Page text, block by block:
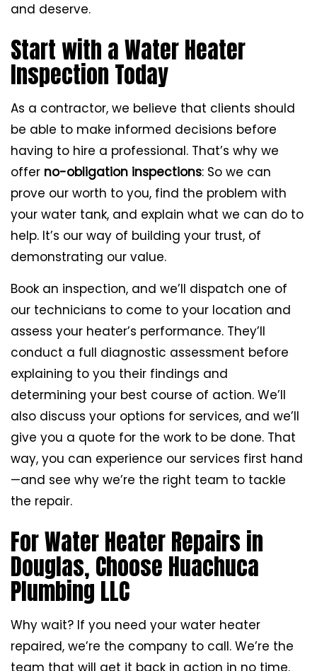
and deserve.
Start with a Water Heater
Inspection Today
As a contractor, we believe that clients should
be able to make informed decisions before
having to hire a professional. That’s why we
offer no-obligation inspections: So we can
prove our worth to you, find the problem with
your water tank, and explain what we can do to
help. It’s our way of building your trust, of
demonstrating our value.
Book an inspection, and we’ll dispatch one of
our technicians to come to your location and
assess your heater’s performance. They’ll
conduct a full diagnostic assessment before
explaining to you their findings and
determining your best course of action. We’ll
also discuss your options for services, and we’ll
give you a quote for the work to be done. That
way, you can experience our services first hand
—and see why we’re the right team to tackle
the repair.
For Water Heater Repairs in
Douglas, Choose Huachuca
Plumbing LLC
Why wait? If you need your water heater
repaired, we’re the company to call. We’re the
team that will get it back in action in no time.